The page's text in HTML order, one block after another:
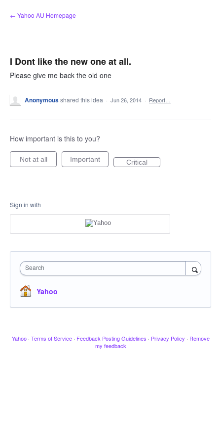
Skip
to
← Yahoo AU Homepage
I Dont like the new one at all.
Please give me back the old one
Anonymousshared this idea · Jun 26, 2014 · Report…
How important is this to you?
Not at all Important Critical
Sign in with
Search
Yahoo
Yahoo · Terms of Service · Feedback Posting Guidelines · Privacy Policy · Remove
my feedback